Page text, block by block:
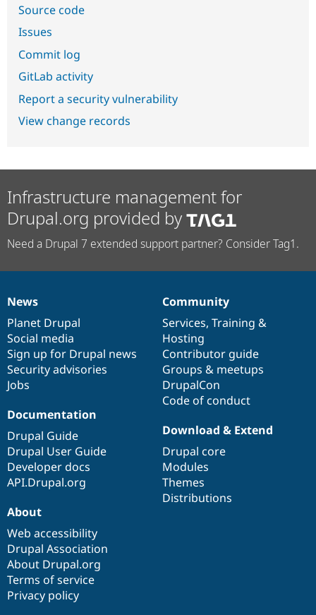
Source code
Issues
Commit log
GitLab activity
Report a security vulnerability
View change records
Infrastructure management for
Drupal.org provided by
Need a Drupal 7 extended support partner? Consider Tag1.
News
items
News
Planet Drupal
Social media
Sign up for Drupal news
Security advisories
Jobs
Our
community
Community
Services, Training &
Hosting
Contributor guide
Groups & meetups
DrupalCon
Code of conduct
Documentation
Documentation
Drupal Guide
Drupal User Guide
Developer docs
API.Drupal.org
Drupal
code
base
Download & Extend
Drupal core
Modules
Themes
Distributions
Governance
of
community
About
Web accessibility
Drupal Association
About Drupal.org
Terms of service
Privacy policy